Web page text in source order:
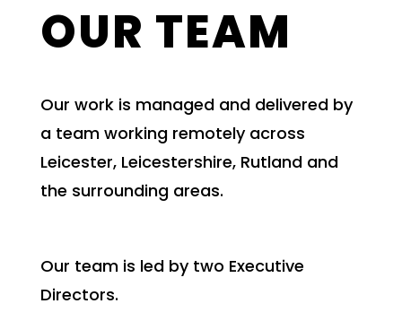
OUR TEAM
Our work is managed and delivered by
a team working remotely across
Leicester, Leicestershire, Rutland and
the surrounding areas.
Our team is led by two Executive
Directors.